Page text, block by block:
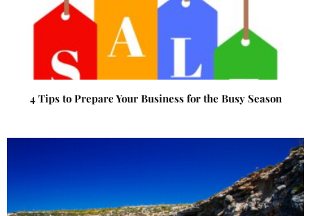
4 Tips to Prepare Your Business for the Busy Season